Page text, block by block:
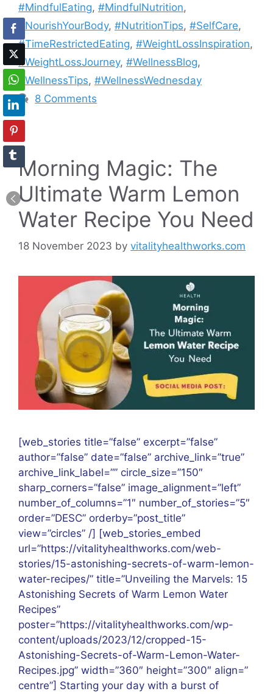
#MindfulEating, #MindfulNutrition,
#NourishYourBody, #NutritionTips, #SelfCare,
#TimeRestrictedEating, #WeightLossInspiration,
#WeightLossJourney, #WellnessBlog,
#WellnessTips, #WellnessWednesday
8 Comments
Morning Magic: The
Ultimate Warm Lemon
Water Recipe You Need
18 November 2023 by vitalityhealthworks.com
[web_stories title=”false” excerpt=”false”
author=”false” date=”false” archive_link=”true”
archive_link_label=”” circle_size=”150″
sharp_corners=”false” image_alignment=”left”
number_of_columns=”1″ number_of_stories=”5″
order=”DESC” orderby=”post_title”
view=”circles” /] [web_stories_embed
url=”https://vitalityhealthworks.com/web-
stories/15-astonishing-secrets-of-warm-lemon-
water-recipes/” title=”Unveiling the Marvels: 15
Astonishing Secrets of Warm Lemon Water
Recipes”
poster=”https://vitalityhealthworks.com/wp-
content/uploads/2023/12/cropped-15-
Astonishing-Secrets-of-Warm-Lemon-Water-
Recipes.jpg” width=”360″ height=”300″ align=”
centre”] Starting your day with a burst of